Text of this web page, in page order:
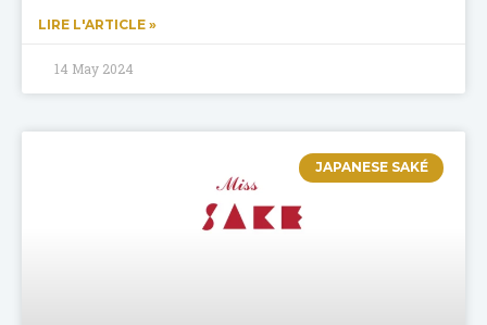
LIRE L'ARTICLE »
14 May 2024
JAPANESE SAKÉ